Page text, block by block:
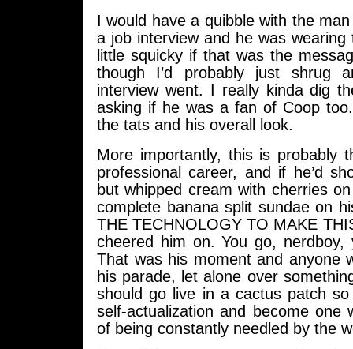
I would have a quibble with the
a job interview and he was
little squicky if that was the
though I’d probably just shrug
interview went. I really kinda dig
asking if he was a fan of Coop
the tats and his overall look.
More importantly, this is probably
professional career, and if he’d
but whipped cream with cherries
complete banana split sundae on
THE TECHNOLOGY TO MAKE
cheered him on. You go, nerdboy,
That was his moment and anyone
his parade, let alone over
should go live in a cactus patch
self-actualization and become one
of being constantly needled by the